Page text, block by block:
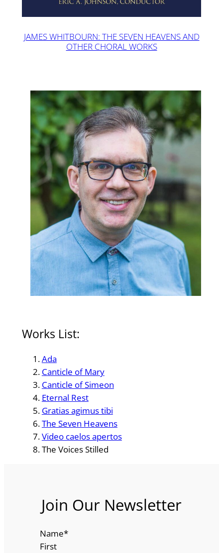
JAMES WHITBOURN: THE SEVEN HEAVENS AND
OTHER CHORAL WORKS
Works List:
Ada
Canticle of Mary
Canticle of Simeon
Eternal Rest
Gratias agimus tibi
The Seven Heavens
Video caelos apertos
The Voices Stilled
Join Our Newsletter
Name*
First